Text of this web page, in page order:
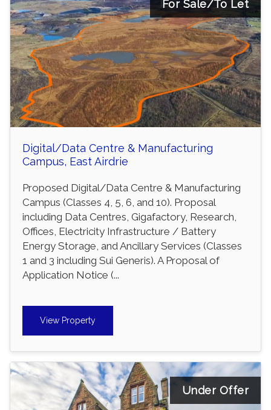
For Sale/To Let
Digital/Data Centre & Manufacturing
Campus, East Airdrie
Proposed Digital/Data Centre & Manufacturing
Campus (Classes 4, 5, 6, and 10). Proposal
including Data Centres, Gigafactory, Research,
Offices, Electricity Infrastructure / Battery
Energy Storage, and Ancillary Services (Classes
1 and 3 including Sui Generis). A Proposal of
Application Notice (...
View Property
Under Offer